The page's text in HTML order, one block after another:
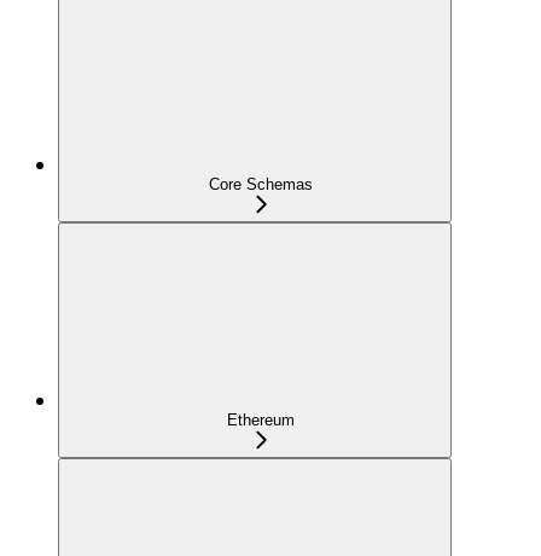
Core Schemas
Ethereum